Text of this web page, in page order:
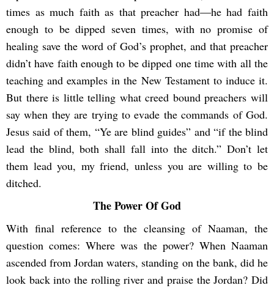
times as much faith as that preacher had―he had faith
enough to be dipped seven times, with no promise of
healing save the word of God’s prophet, and that preacher
didn’t have faith enough to be dipped one time with all the
teaching and examples in the New Testament to induce it.
But there is little telling what creed bound preachers will
say when they are trying to evade the commands of God.
Jesus said of them, “Ye are blind guides” and “if the blind
lead the blind, both shall fall into the ditch.” Don’t let
them lead you, my friend, unless you are willing to be
ditched.
The Power Of God
With final reference to the cleansing of Naaman, the
question comes: Where was the power? When Naaman
ascended from Jordan waters, standing on the bank, did he
look back into the rolling river and praise the Jordan? Did